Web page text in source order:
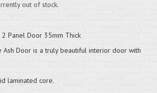
out of stock.
Panel Door 35mm Thick
Ash Door is a truly beautiful interior door with
laminated core.